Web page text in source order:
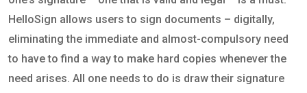
HelloSign allows users to sign documents – digitally,
eliminating the immediate and almost-compulsory need
to have to find a way to make hard copies whenever the
need arises. All one needs to do is draw their signature